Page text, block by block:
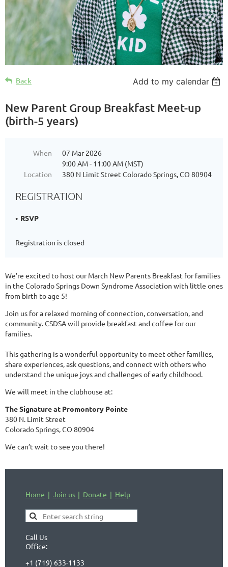
Back Add to my calendar
New Parent Group Breakfast Meet-up
(birth-5 years)
When
07 Mar 2026
9:00 AM - 11:00 AM (MST)
Location
380 N Limit Street Colorado Springs, CO 80904
REGISTRATION
RSVP
Registration is closed
We’re excited to host our March New Parents Breakfast for families
in the Colorado Springs Down Syndrome Association with little ones
from birth to age 5!
Join us for a relaxed morning of connection, conversation, and
community. CSDSA will provide breakfast and coffee for our
families.
This gathering is a wonderful opportunity to meet other families,
share experiences, ask questions, and connect with others who
understand the unique joys and challenges of early childhood.
We will meet in the clubhouse at:
The Signature at Promontory Pointe
380 N. Limit Street
Colorado Springs, CO 80904
We can’t wait to see you there!
Home Join us Donate Help
Call Us
Office:
+1 (719) 633-1133